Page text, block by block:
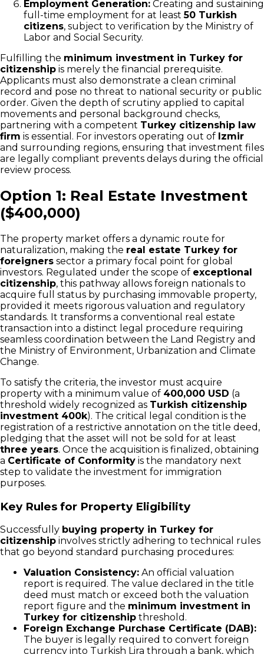
Employment Generation: Creating and sustaining
full-time employment for at least50 Turkish
citizens, subject to verification by the Ministry of
Labor and Social Security.
Fulfilling the minimum investment in Turkey for
citizenship is merely the financial prerequisite.
Applicants must also demonstrate a clean criminal
record and pose no threat to national security or public
order. Given the depth of scrutiny applied to capital
movements and personal background checks,
partnering with a competent Turkey citizenship law
firm is essential. For investors operating out of Izmir
and surrounding regions, ensuring that investment files
are legally compliant prevents delays during the official
review process.
Option 1: Real Estate Investment
($400,000)
The property market offers a dynamic route for
naturalization, making the real estate Turkey for
foreigners sector a primary focal point for global
investors. Regulated under the scope of exceptional
citizenship, this pathway allows foreign nationals to
acquire full status by purchasing immovable property,
provided it meets rigorous valuation and regulatory
standards. It transforms a conventional real estate
transaction into a distinct legal procedure requiring
seamless coordination between the Land Registry and
the Ministry of Environment, Urbanization and Climate
Change.
To satisfy the criteria, the investor must acquire
property with a minimum value of 400,000 USD (a
threshold widely recognized as Turkish citizenship
investment 400k). The critical legal condition is the
registration of a restrictive annotation on the title deed,
pledging that the asset will not be sold for at least
three years. Once the acquisition is finalized, obtaining
a Certificate of Conformity is the mandatory next
step to validate the investment for immigration
purposes.
Key Rules for Property Eligibility
Successfully buying property in Turkey for
citizenship involves strictly adhering to technical rules
that go beyond standard purchasing procedures:
Valuation Consistency: An official valuation
report is required. The value declared in the title
deed must match or exceed both the valuation
report figure and the minimum investment in
Turkey for citizenship threshold.
Foreign Exchange Purchase Certificate (DAB):
The buyer is legally required to convert foreign
currency into Turkish Lira through a bank, which